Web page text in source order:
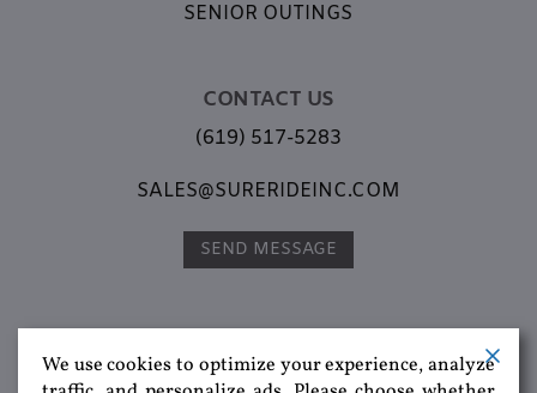
SENIOR OUTINGS
CONTACT US
(619) 517-5283
SALES@SURERIDEINC.COM
SEND MESSAGE
We use cookies to optimize your experience, analyze